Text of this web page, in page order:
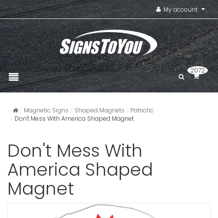
My account
2072
Magnetic Signs Shaped Magnets
Patriotic
Don't Mess With America Shaped Magnet
Don't Mess With
America Shaped
Magnet